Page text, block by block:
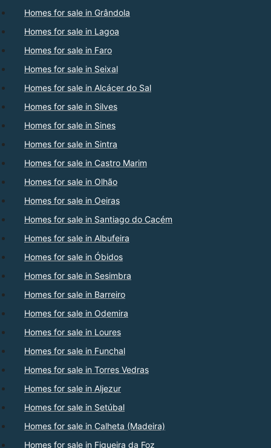
Homes for sale in Grândola
Homes for sale in Lagoa
Homes for sale in Faro
Homes for sale in Seixal
Homes for sale in Alcácer do Sal
Homes for sale in Silves
Homes for sale in Sines
Homes for sale in Sintra
Homes for sale in Castro Marim
Homes for sale in Olhão
Homes for sale in Oeiras
Homes for sale in Santiago do Cacém
Homes for sale in Albufeira
Homes for sale in Óbidos
Homes for sale in Sesimbra
Homes for sale in Barreiro
Homes for sale in Odemira
Homes for sale in Loures
Homes for sale in Funchal
Homes for sale in Torres Vedras
Homes for sale in Aljezur
Homes for sale in Setúbal
Homes for sale in Calheta (Madeira)
Homes for sale in Figueira da Foz